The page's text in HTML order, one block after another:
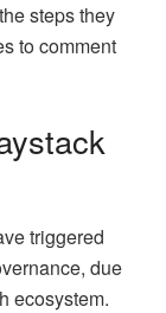
steps they
to comment
triggered
due
ecosystem.